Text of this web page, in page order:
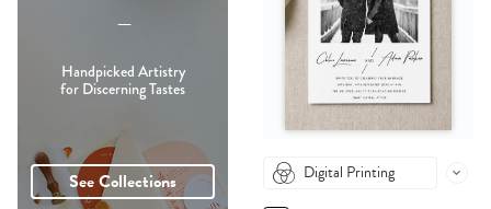
-----
Handpicked Artistry
for Discerning Tastes
See Collections Digital Printing